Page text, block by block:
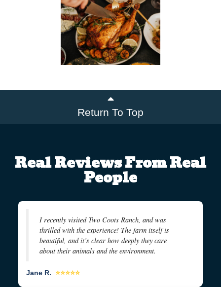
Return To Top
Real Reviews From Real
People
I recently visited Two Coots Ranch, and was
thrilled with the experience! The farm itself is
beautiful, and it’s clear how deeply they care
about their animals and the environment.
Jane R. ⭐⭐⭐⭐⭐